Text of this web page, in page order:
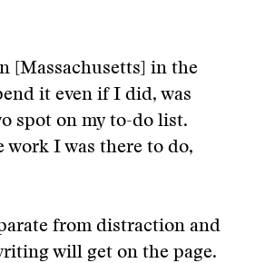
[Massachusetts] in the
it even if I did, was
spot on my to-do list.
work I was there to do,
from distraction and
will get on the page.